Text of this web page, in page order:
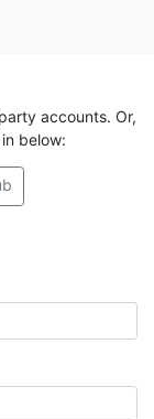
accounts. Or,
below: